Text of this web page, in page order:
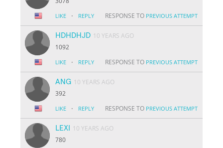
LIKE · REPLY RESPONSE TO PREVIOUS ATTEMPT
HDHDHJD 10 YEARS AGO
1092
LIKE · REPLY RESPONSE TO PREVIOUS ATTEMPT
ANG 10 YEARS AGO
392
LIKE · REPLY RESPONSE TO PREVIOUS ATTEMPT
LEXI
10 YEARS AGO
780